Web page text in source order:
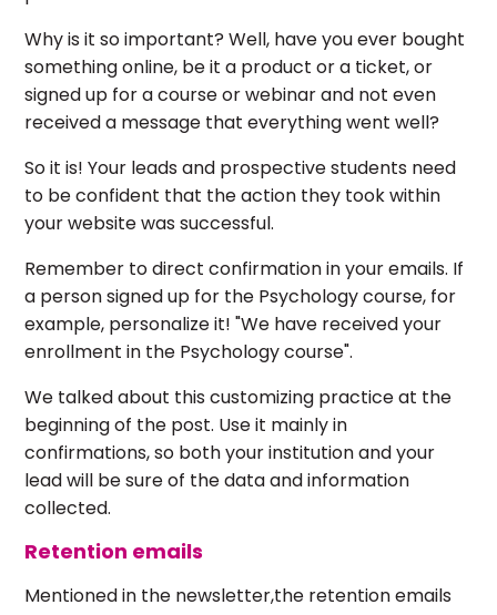
Why is it so important? Well, have you ever bought
something online, be it a product or a ticket, or
signed up for a course or webinar and not even
received a message that everything went well?
So it is! Your leads and prospective students need
to be confident that the action they took within
your website was successful.
Remember to direct confirmation in your emails. If
a person signed up for the Psychology course, for
example, personalize it! "We have received your
enrollment in the Psychology course".
We talked about this customizing practice at the
beginning of the post. Use it mainly in
confirmations, so both your institution and your
lead will be sure of the data and information
collected.
Retention emails
Mentioned in the newsletter,the retention emails